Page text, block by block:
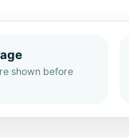
shown before